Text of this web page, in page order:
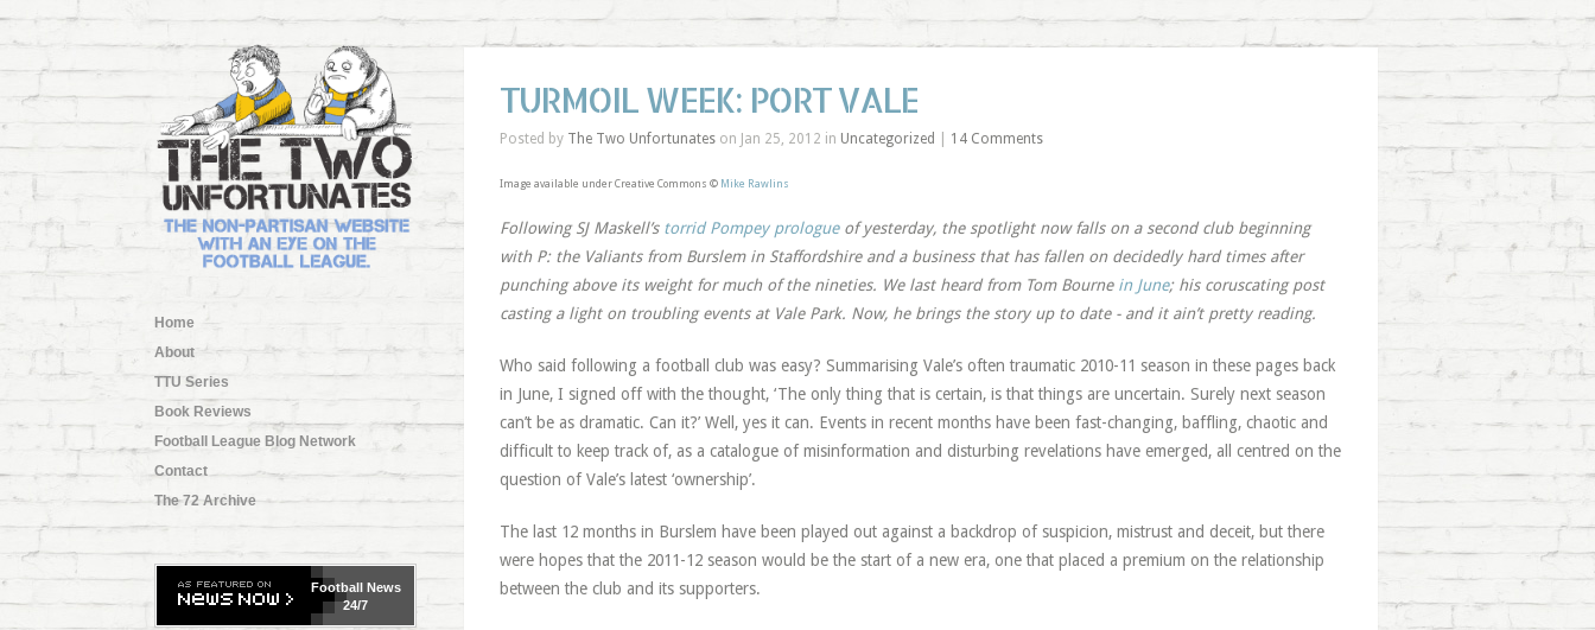
Home
About
TTU Series
Book Reviews
Football League Blog Network
Contact
The 72 Archive
FootballNews
24/7
TURMOIL WEEK: PORT VALE
Posted by The Two Unfortunateson Jan 25, 2012 in Uncategorized 14 Comments
Image available under Creative Commons © Mike Rawlins
Following SJ Maskell’s torrid Pompey prologueof yesterday, the spotlight now falls on a second club beginning
with P: the Valiants from Burslem in Staffordshire and a business that has fallen on decidedly hard times after
punching above its weight for much of the nineties. We last heard from Tom Bourne in June; his coruscating post
casting a light on troubling events at Vale Park. Now, he brings the story up to date - and it ain’t pretty reading.
Who said following a football club was easy? Summarising Vale’s often traumatic 2010-11 season in these pages back
in June, I signed off with the thought, ‘The only thing that is certain, is that things are uncertain. Surely next season
can’t be as dramatic. Can it?’ Well, yes it can. Events in recent months have been fast-changing, baffling, chaotic and
difficult to keep track of, as a catalogue of misinformation and disturbing revelations have emerged, all centred on the
question of Vale’s latest ‘ownership’.
The last 12 months in Burslem have been played out against a backdrop of suspicion, mistrust and deceit, but there
were hopes that the 2011-12 season would be the start of a new era, one that placed a premium on the relationship
between the club and its supporters.